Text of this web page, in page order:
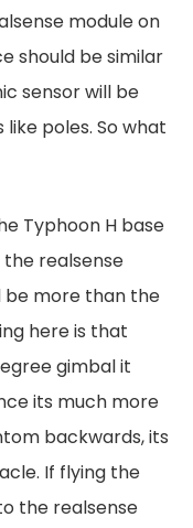
module on
should be similar
sensor will be
poles. So what
Typhoon H base
the realsense
be more than the
here is that
gimbal it
its much more
backwards, its
If flying the
the realsense